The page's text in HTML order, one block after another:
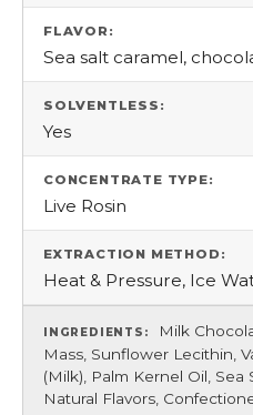
FLAVOR:
Sea salt caramel,
SOLVENTLESS:
Yes
CONCENTRATE TYPE:
Live Rosin
EXTRACTION METHOD:
Heat & Pressure, Ice
INGREDIENTS:
Milk
Mass, Sunflower Lecithin,
(Milk), Palm Kernel Oil, Sea
Natural Flavors,